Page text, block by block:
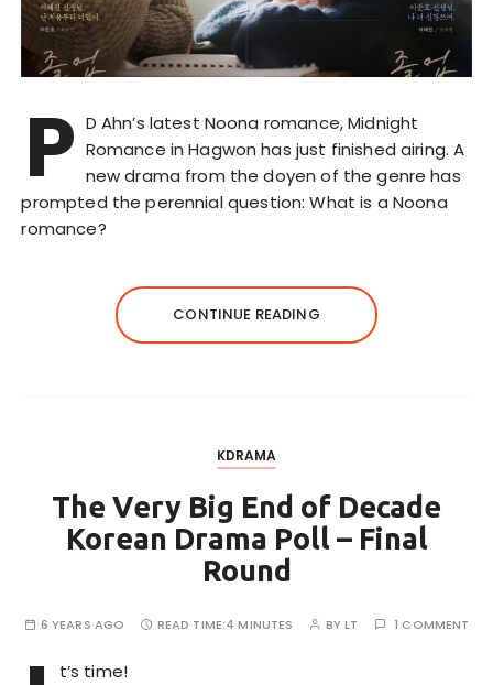
P D Ahn’s latest Noona romance, Midnight
Romance in Hagwon has just finished airing. A
new drama from the doyen of the genre has
prompted the perennial question: What is a Noona
romance?
CONTINUE READING
KDRAMA
The Very Big End of Decade
Korean Drama Poll – Final
Round
6 YEARS AGO READ TIME:4 MINUTES BYLT 1 COMMENT
t’s time!